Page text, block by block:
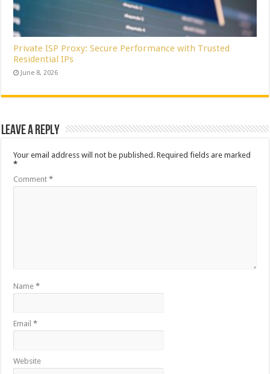
Private ISP Proxy: Secure Performance with Trusted
Residential IPs
June 8, 2026
Leave a Reply
Your email address will not be published. Required fields are marked
*
Comment*
Name*
Email*
Website